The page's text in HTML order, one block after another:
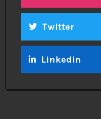
Twitter
Linkedin